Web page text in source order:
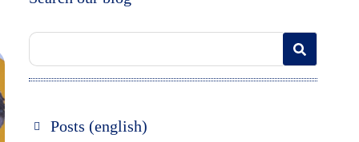
Posts (english)